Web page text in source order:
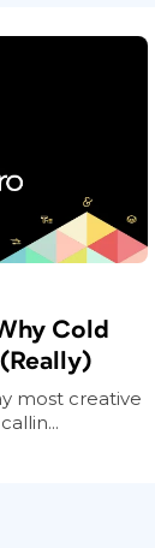
Cold
most creative